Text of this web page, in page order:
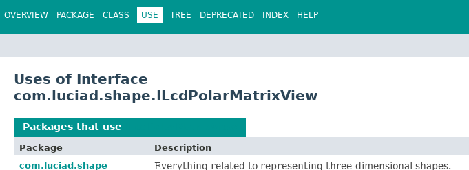
OVERVIEW PACKAGE CLASS USE TREE DEPRECATED INDEX HELP
Uses of Interface
com.luciad.shape.ILcdPolarMatrixView
Packages that use
Package
Description
com.luciad.shape
Everything related to representing three-dimensional shapes.